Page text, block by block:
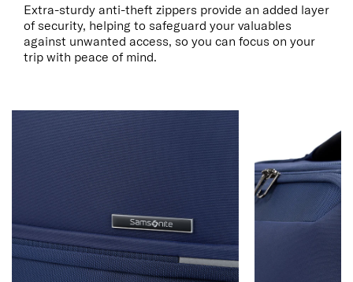
Extra-sturdy anti-theft zippers provide an added layer
of security, helping to safeguard your valuables
against unwanted access, so you can focus on your
trip with peace of mind.